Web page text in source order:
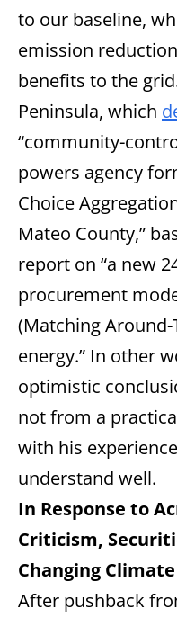
to our baseline,
emission
benefits to the
Peninsula, which
“community-
powers agency
Choice
Mateo County,”
report on “a new
procurement
(Matching
energy.” In other
optimistic
not from a
with his
understand well.
In Response to
Criticism,
Changing
After pushback